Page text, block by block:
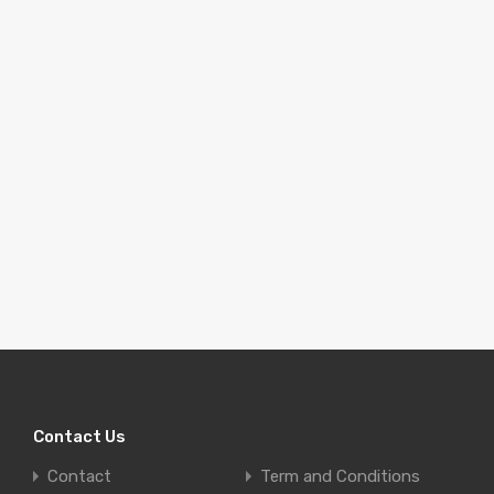
Contact Us
Contact
Term and Conditions